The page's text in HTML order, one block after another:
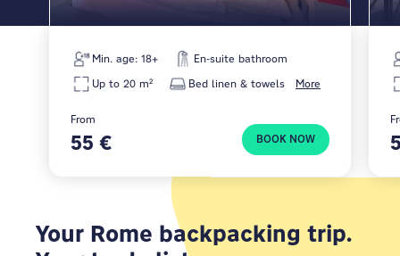
More
Min. age: 18+
En-suite bathroom
Up to 20 m²
Bed linen & towels
From
55 € BOOK NOW
Your Rome backpacking trip.